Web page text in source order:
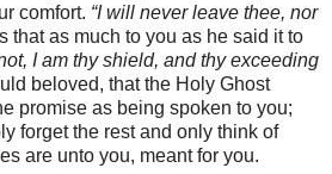
comfort. “I will never leave thee, nor
that as much to you as he said it to
I am thy shield, and thy exceeding
beloved, that the Holy Ghost
promise as being spoken to you;
forget the rest and only think of
are unto you, meant for you.